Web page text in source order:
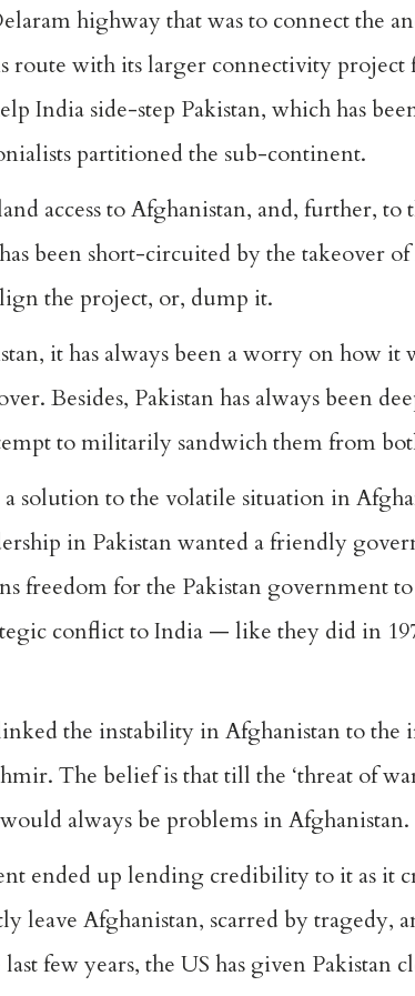
highway that was to connect the
route with its larger connectivity
India side-step Pakistan, which has
partitioned the sub-continent.
access to Afghanistan, and, further, to
been short-circuited by the takeover
the project, or, dump it.
it has always been a worry on how it
Besides, Pakistan has always been
to militarily sandwich them from
solution to the volatile situation in
in Pakistan wanted a friendly
freedom for the Pakistan government
conflict to India — like they did in
the instability in Afghanistan to the
The belief is that till the ‘threat of
always be problems in Afghanistan.
ended up lending credibility to it as it
leave Afghanistan, scarred by tragedy,
few years, the US has given Pakistan